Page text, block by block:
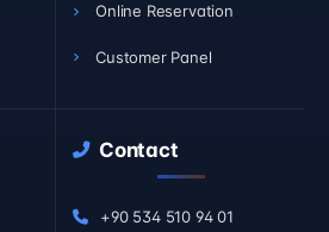
Online Reservation
Customer Panel
Contact
+90 534 510 94 01